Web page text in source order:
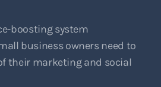
boosting system
business owners need to
their marketing and social